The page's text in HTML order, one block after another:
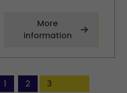
More
information
1 2 3